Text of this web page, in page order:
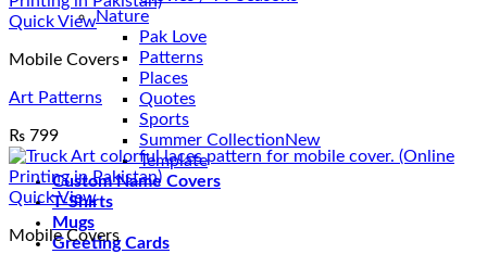
Nature
Pak Love
Patterns
Places
Quotes
Sports
Summer Collection
Template
Custom Name Covers
T-Shirts
Mugs
Greeting Cards
Quick View
Mobile Covers
Art Patterns
₨ 799
Quick View
Mobile Covers